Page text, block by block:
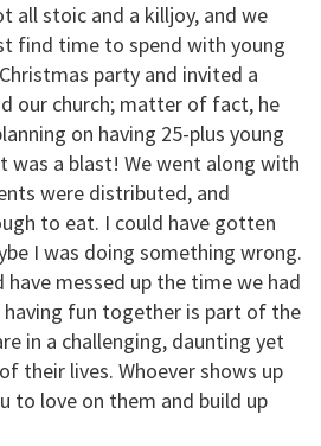
all stoic and a killjoy, and we
find time to spend with young
party and invited a
our church; matter of fact, he
on having 25-plus young
was a blast! We went along with
were distributed, and
to eat. I could have gotten
I was doing something wrong.
messed up the time we had
fun together is part of the
in a challenging, daunting yet
their lives. Whoever shows up
to love on them and build up